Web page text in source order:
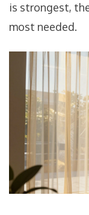
is strongest,
most needed.